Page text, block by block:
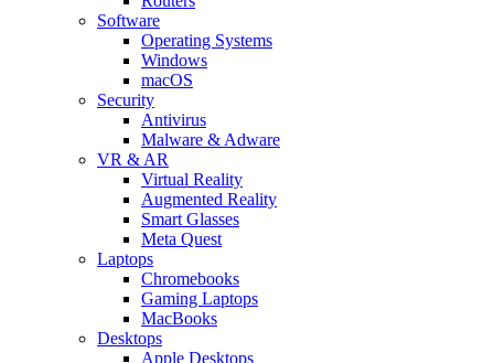
Software
Operating Systems
Windows
macOS
Security
Antivirus
Malware & Adware
VR & AR
Virtual Reality
Augmented Reality
Smart Glasses
Meta Quest
Laptops
Chromebooks
Gaming Laptops
MacBooks
Desktops
Apple Desktops